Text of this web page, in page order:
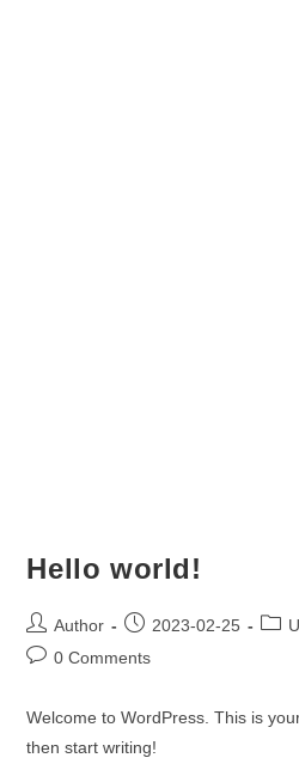
Hello world!
Author 2023-02-25
0 Comments
Welcome to WordPress. This is
then start writing!